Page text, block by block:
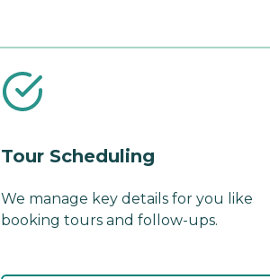
Tour Scheduling
We manage key details for you like
booking tours and follow-ups.